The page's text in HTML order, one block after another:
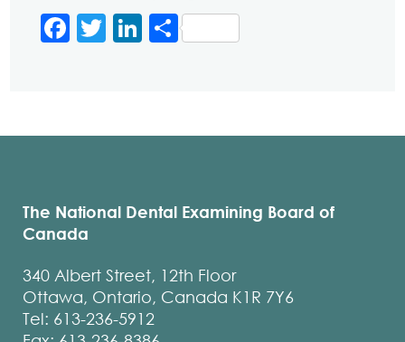
Facebook
Twitter
LinkedIn
Share
The National Dental Examining Board of
Canada
340 Albert Street, 12th Floor
Ottawa, Ontario, Canada K1R 7Y6
Tel: 613-236-5912